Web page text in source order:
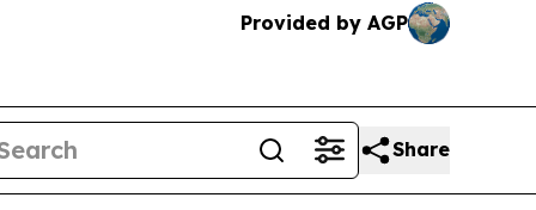
Provided by AGP
Share